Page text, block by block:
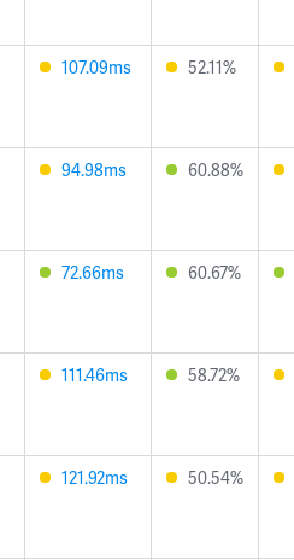
107.09ms 52.11%
94.98ms 60.88%
72.66ms 60.67%
111.46ms 58.72%
121.92ms 50.54%